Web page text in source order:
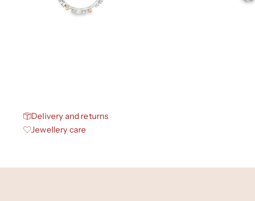
Delivery and returns
Jewellery care